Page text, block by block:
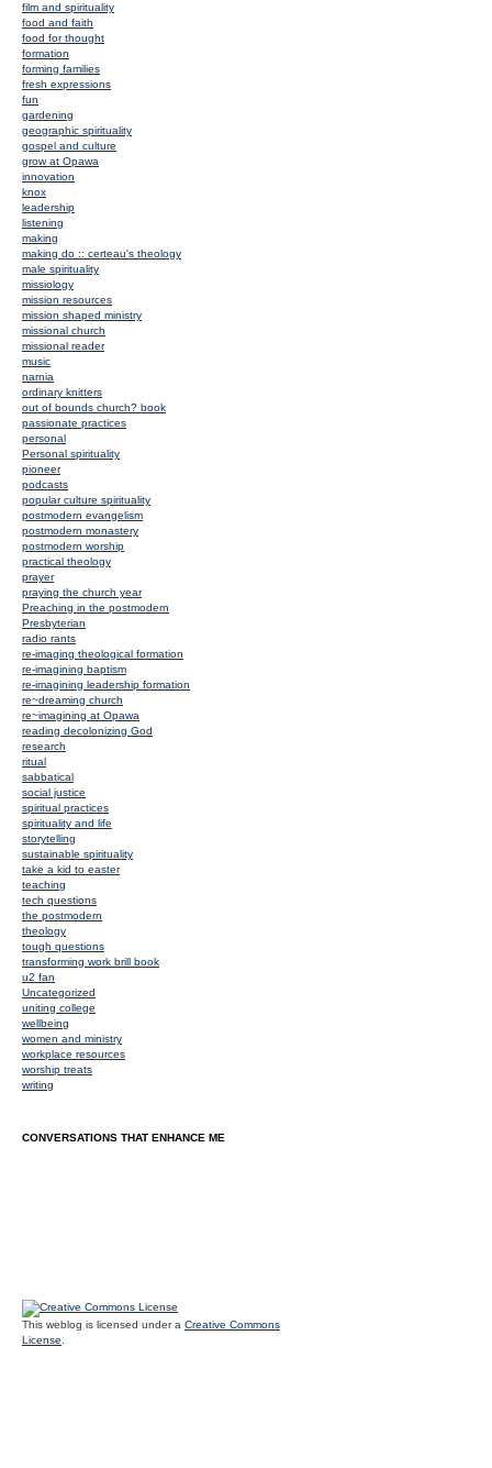
film and spirituality
food and faith
food for thought
formation
forming families
fresh expressions
fun
gardening
geographic spirituality
gospel and culture
grow at Opawa
innovation
knox
leadership
listening
making
making do :: certeau's theology
male spirituality
missiology
mission resources
mission shaped ministry
missional church
missional reader
music
narnia
ordinary knitters
out of bounds church? book
passionate practices
personal
Personal spirituality
pioneer
podcasts
popular culture spirituality
postmodern evangelism
postmodern monastery
postmodern worship
practical theology
prayer
praying the church year
Preaching in the postmodern
Presbyterian
radio rants
re-imaging theological formation
re-imagining baptism
re-imagining leadership formation
re~dreaming church
re~imagining at Opawa
reading decolonizing God
research
ritual
sabbatical
social justice
spiritual practices
spirituality and life
storytelling
sustainable spirituality
take a kid to easter
teaching
tech questions
the postmodern
theology
tough questions
transforming work brill book
u2 fan
Uncategorized
uniting college
wellbeing
women and ministry
workplace resources
worship treats
writing
CONVERSATIONS THAT ENHANCE ME
This weblog is licensed under a Creative Commons
License